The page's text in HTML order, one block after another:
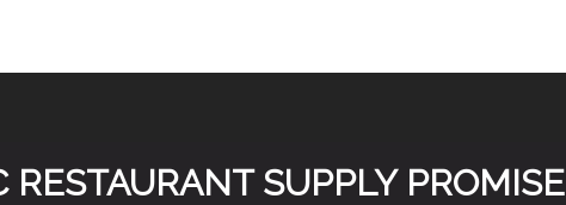
RESTAURANT SUPPLY PROMISE